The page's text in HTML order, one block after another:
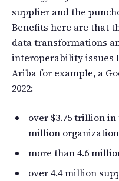
supplier and the
Benefits here are that
data transformations
interoperability issues
Ariba for example, a
2022:
over $3.75 trillion
million
more than 4.6
over 4.4 million